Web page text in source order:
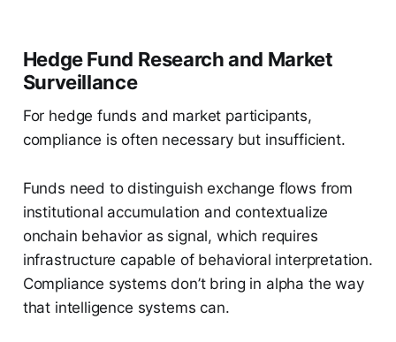
Hedge Fund Research and Market
Surveillance
For hedge funds and market participants,
compliance is often necessary but insufficient.
Funds need to distinguish exchange flows from
institutional accumulation and contextualize
onchain behavior as signal, which requires
infrastructure capable of behavioral interpretation.
Compliance systems don’t bring in alpha the way
that intelligence systems can.